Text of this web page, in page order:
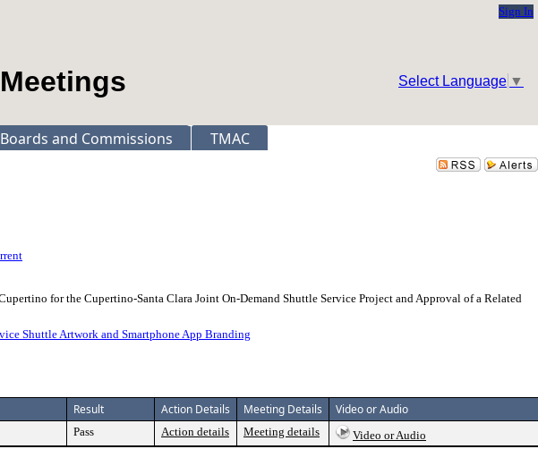
Sign In
Select Language ▼
Boards and Commissions TMAC
for the Cupertino-Santa Clara Joint On-Demand Shuttle Service Project and Approval of a Related
Shuttle Artwork and Smartphone App Branding
Result Action Details Meeting Details Video or Audio
Pass Action details Meeting details Video or Audio